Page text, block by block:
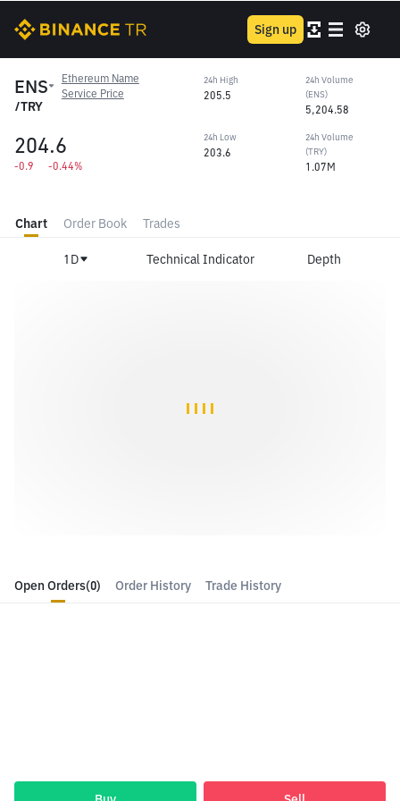
Sign up
ENS
Ethereum Name
Service Price
/TRY
204.6
-0.9 -0.44%
24h High
205.5
24h Low
203.6
24h Volume
(ENS)
5,204.58
24h Volume
(TRY)
1.07M
Open Orders(0) Order History Trade History
Chart Order Book Trades
1D Technical Indicator Depth